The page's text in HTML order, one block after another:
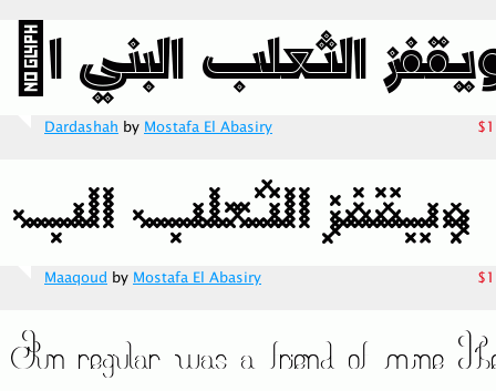
Dardashah by Mostafa El Abasiry
Maaqoud by Mostafa El Abasiry